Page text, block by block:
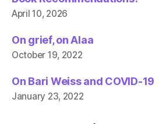
April 10, 2026
On grief, on Alaa
October 19, 2022
On Bari Weiss and COVID-19
January 23, 2022